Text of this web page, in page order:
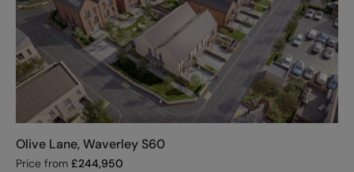
Olive Lane, Waverley S60
Price from £244,950